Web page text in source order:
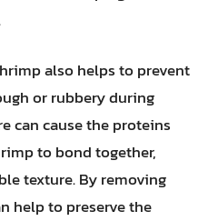
also helps to prevent
or rubbery during
can cause the proteins
to bond together,
texture. By removing
help to preserve the